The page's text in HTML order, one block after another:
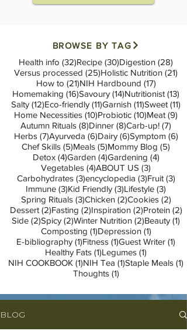
BROWSE BY TAG
Health info (32)32 posts
Recipe (30)30 posts
Digestion (28)
Versus processed (25)25 posts
Holistic Nutrition (21)
How to (21)21 posts
NIH Hardbound (17)17 posts
Homemaking (16)16 posts
Savoury (14)14 posts
Nutritionist (13)
Salty (12)12 posts
Eco-friendly (11)11 posts
Garnish (11)11 posts
Sweet (11)
Home Necessities (10)10 posts
Probiotic (10)10 posts
Meat (9)
Autumn Rituals (8)8 posts
Dinner (8)8 posts
Carb-up! (7)
Herbs (7)7 posts
Ayurveda (6)6 posts
Dairy (6)6 posts
Symptom (6)6
Chef Skills (5)5 posts
Meals (5)5 posts
Mommy Blog (5)
Detox (4)4 posts
Garden (4)4 posts
Gardening (4)4 posts
Vegetables (4)4 posts
ABOUT US (3)
Carbohydrates (3)3 posts
encyclopedia (3)3 posts
Fruit (3)3
Immune (3)3 posts
Kid Friendly (3)3 posts
Lifestyle (3)
Spring Rituals (3)3 posts
Chicken (2)2 posts
Cookies (2)2
Dessert (2)2 posts
Fasting (2)2 posts
Inspiration (2)2 posts
Protein (2)
Side (2)2 posts
Spicy (2)2 posts
Winter Nutrition (2)2 posts
Beauty (1)
Composting (1)1 post
Depression (1)1 post
E-bibliography (1)1 post
Fitness (1)1 post
Guest Writer (1)
Healthy Fats (1)1 post
Legumes (1)
NIH COOKBOOK (1)1 post
NIH Tea (1)1 post
Staple Meals (1)
Thoughts (1)1 post
BLOG